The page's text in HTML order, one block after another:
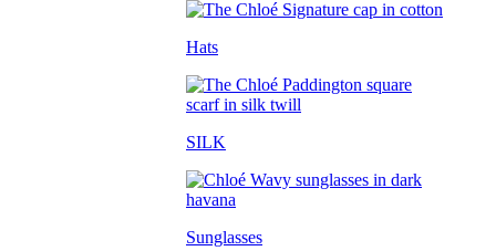
Hats
SILK
Sunglasses